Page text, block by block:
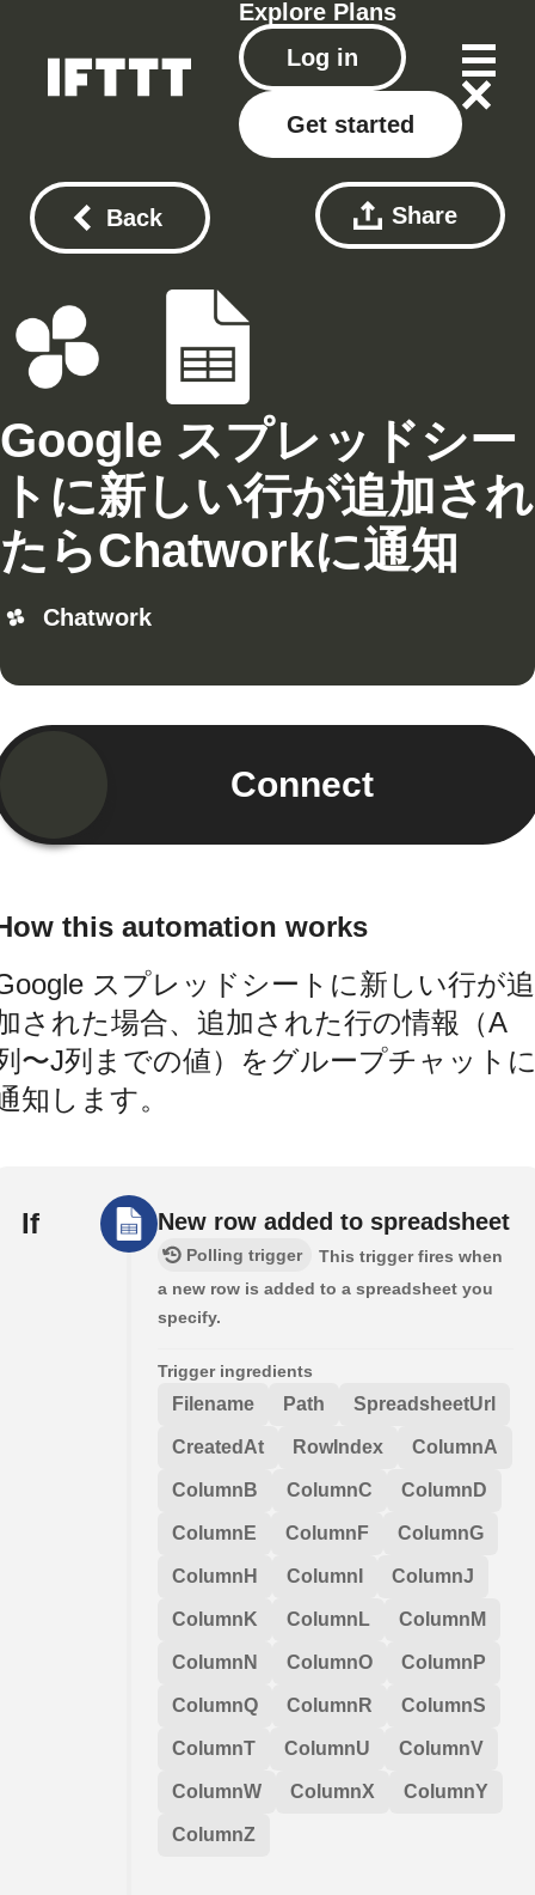
Explore Plans
Log in
Get started
Back Share
Google スプレッドシー
トに新しい行が追加され
たらChatworkに通知
Chatwork
Connect
this automation works
スプレッドシートに新しい行が追
された場合、追加された行の情報（A
〜J列までの値）をグループチャット
知します。
If New row added to spreadsheet
Polling trigger
This trigger fires when
a new row is added to a spreadsheet you
specify.
Trigger ingredients
Filename Path SpreadsheetUrl
CreatedAt RowIndex ColumnA
ColumnB ColumnC ColumnD
ColumnE ColumnF ColumnG
ColumnH ColumnI ColumnJ
ColumnK ColumnL ColumnM
ColumnN ColumnO ColumnP
ColumnQ ColumnR ColumnS
ColumnT ColumnU ColumnV
ColumnW ColumnX ColumnY
ColumnZ